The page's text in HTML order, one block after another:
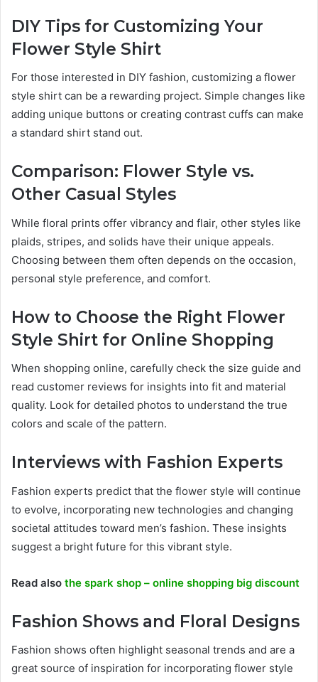
DIY Tips for Customizing Your
Flower Style Shirt
For those interested in DIY fashion, customizing a flower
style shirt can be a rewarding project. Simple changes like
adding unique buttons or creating contrast cuffs can make
a standard shirt stand out.
Comparison: Flower Style vs.
Other Casual Styles
While floral prints offer vibrancy and flair, other styles like
plaids, stripes, and solids have their unique appeals.
Choosing between them often depends on the occasion,
personal style preference, and comfort.
How to Choose the Right Flower
Style Shirt for Online Shopping
When shopping online, carefully check the size guide and
read customer reviews for insights into fit and material
quality. Look for detailed photos to understand the true
colors and scale of the pattern.
Interviews with Fashion Experts
Fashion experts predict that the flower style will continue
to evolve, incorporating new technologies and changing
societal attitudes toward men’s fashion. These insights
suggest a bright future for this vibrant style.
Read also the spark shop – online shopping big discount
Fashion Shows and Floral Designs
Fashion shows often highlight seasonal trends and are a
great source of inspiration for incorporating flower style